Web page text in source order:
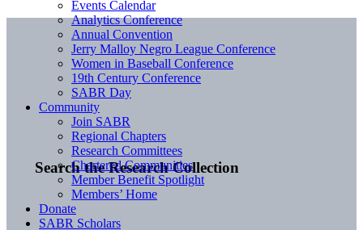
Search the Research Collection
Events Calendar
Analytics Conference
Annual Convention
Jerry Malloy Negro League Conference
Women in Baseball Conference
19th Century Conference
SABR Day
Community
Join SABR
Regional Chapters
Research Committees
Chartered Communities
Member Benefit Spotlight
Members’ Home
Donate
SABR Scholars